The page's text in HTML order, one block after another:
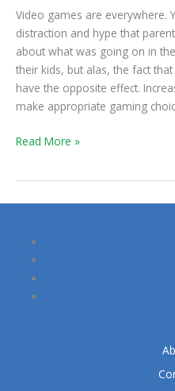
Video games are everywhere.
distraction and hype that
about what was going on in
their kids, but alas, the fact
have the opposite effect.
make appropriate gaming
Gaming
Without
Fear
Read More »